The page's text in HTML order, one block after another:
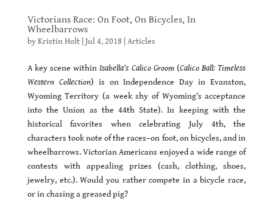
Victorians Race: On Foot, On Bicycles, In
Wheelbarrows
byKristin Holt| Jul 4, 2018 Articles
A key scene withinIsabella’s Calico Groom(Calico Ball: Timeless
Western Collection) is on Independence Day in Evanston,
Wyoming Territory (a week shy of Wyoming’s acceptance
into the Union as the 44th State). In keeping with the
historical favorites when celebrating July 4th, the
characters took note of the races–on foot, on bicycles, and in
wheelbarrows. Victorian Americans enjoyed a wide range of
contests with appealing prizes (cash, clothing, shoes,
jewelry, etc.). Would you rather compete in a bicycle race,
or in chasing a greased pig?